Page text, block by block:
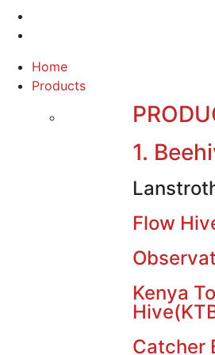
Home
Products
1.
Flow
Kenya
Catcher